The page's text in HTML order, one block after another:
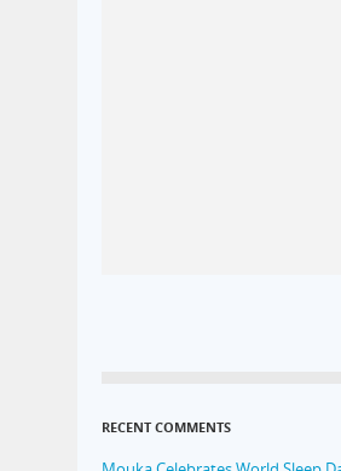
RECENT COMMENTS